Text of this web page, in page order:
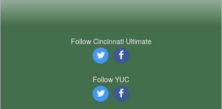
Follow Cincinnati Ultimate
Follow YUC